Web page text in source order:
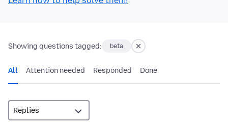
Showing questions tagged: beta
All Attention needed Responded Done